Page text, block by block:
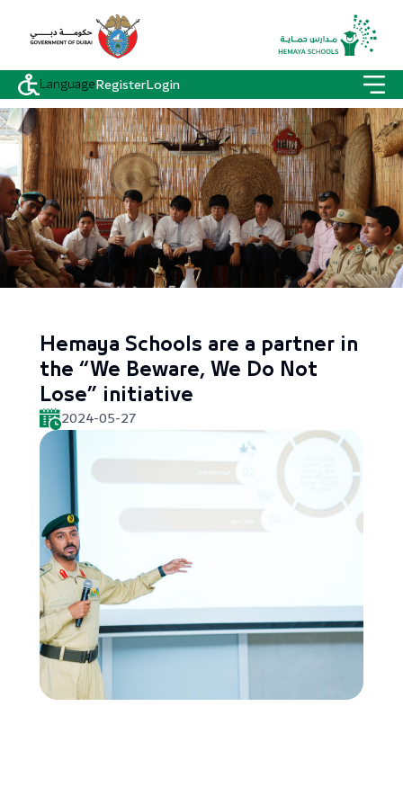
LanguageRegisterLogin
Hemaya Schools are a partner in
the “We Beware, We Do Not
Lose” initiative
2024-05-27